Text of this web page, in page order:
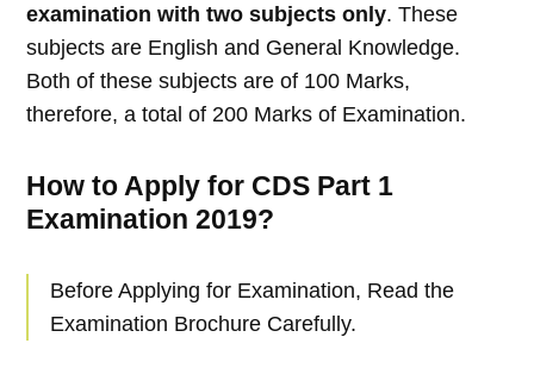
examination with two subjects only. These
subjects are English and General Knowledge.
Both of these subjects are of 100 Marks,
therefore, a total of 200 Marks of Examination.
How to Apply for CDS Part 1
Examination 2019?
Before Applying for Examination, Read the
Examination Brochure Carefully.